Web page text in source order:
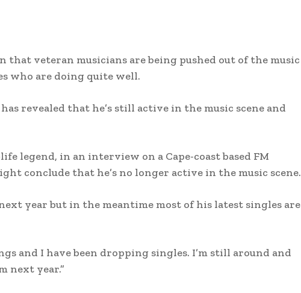
veteran musicians are being pushed out of the music
who are doing quite well.
revealed that he’s still active in the music scene and
legend, in an interview on a Cape-coast based FM
conclude that he’s no longer active in the music scene.
year but in the meantime most of his latest singles are
and I have been dropping singles. I’m still around and
next year.”